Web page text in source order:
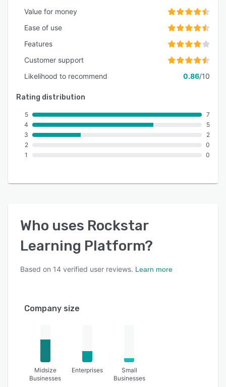
Value for money
Ease of use
Features
Customer support
Likelihood to recommend
0.86/10
Rating distribution
5
4
3
2
1
7
5
2
0
0
Who uses Rockstar
Learning Platform?
Based on 14 verified user reviews. Learn more
Company size
Midsize
Businesses
Enterprises
Small
Businesses